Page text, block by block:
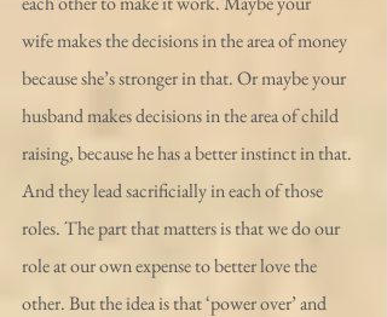
wife makes the decisions in the area of money
because she’s stronger in that. Or maybe your
husband makes decisions in the area of child
raising, because he has a better instinct in that.
And they lead sacrificially in each of those
roles. The part that matters is that we do our
role at our own expense to better love the
other. But the idea is that ‘power over’ and